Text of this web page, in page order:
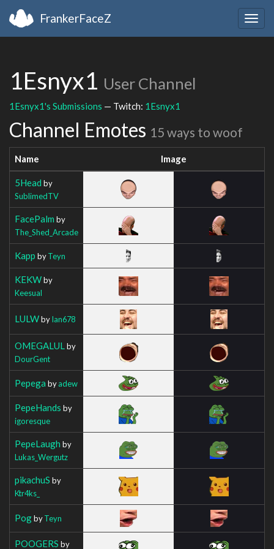
FrankerFaceZ
1Esnyx1 User Channel
1Esnyx1's Submissions — Twitch: 1Esnyx1
Channel Emotes 15 ways to woof
Name Image
5Head by
SublimedTV
FacePalm by
The_Shed_Arcade
Kapp byTeyn
KEKWby
Keesual
LULWbyIan678
OMEGALUL by
DourGent
Pepega byadew
PepeHands by
igoresque
PepeLaugh by
Lukas_Wergutz
pikachuS by
Ktr4ks_
PogbyTeyn
POOGERS by